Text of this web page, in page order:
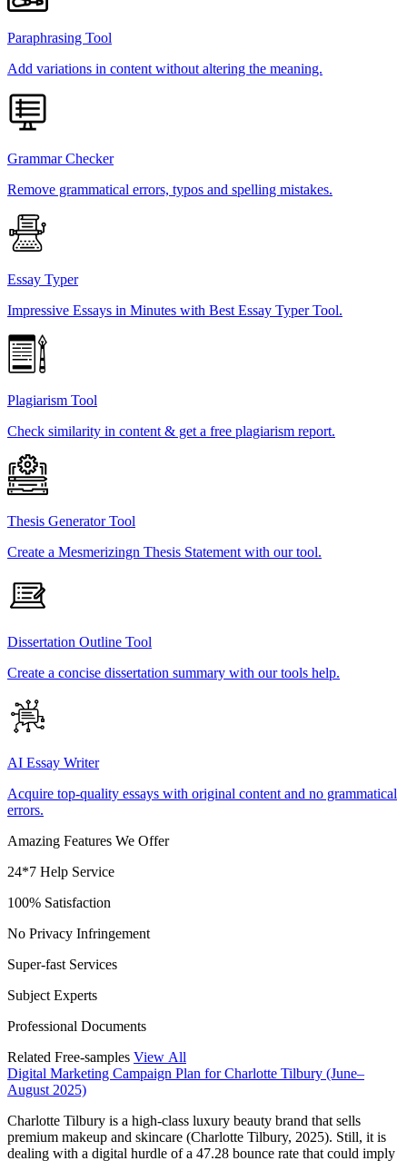
Paraphrasing Tool
Add variations in content without altering the meaning.
Grammar Checker
Remove grammatical errors, typos and spelling mistakes.
Essay Typer
Impressive Essays in Minutes with Best Essay Typer Tool.
Plagiarism Tool
Check similarity in content & get a free plagiarism report.
Thesis Generator Tool
Create a Mesmerizingn Thesis Statement with our tool.
Dissertation Outline Tool
Create a concise dissertation summary with our tools help.
AI Essay Writer
Acquire top-quality essays with original content and no grammatical
errors.
Amazing Features We Offer
24*7 Help Service
100% Satisfaction
No Privacy Infringement
Super-fast Services
Subject Experts
Professional Documents
Related Free-samples View All
Digital Marketing Campaign Plan for Charlotte Tilbury (June–
August 2025)
Charlotte Tilbury is a high-class luxury beauty brand that sells
premium makeup and skincare (Charlotte Tilbury, 2025). Still, it is
dealing with a digital hurdle of a 47.28 bounce rate that could imply